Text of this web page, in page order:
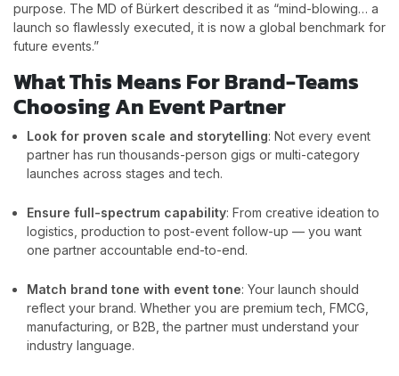
purpose. The MD of Bürkert described it as “mind-blowing… a
launch so flawlessly executed, it is now a global benchmark for
future events.”
What This Means For Brand-Teams
Choosing An Event Partner
Look for proven scale and storytelling: Not every event
partner has run thousands-person gigs or multi-category
launches across stages and tech.
Ensure full-spectrum capability: From creative ideation to
logistics, production to post-event follow-up — you want
one partner accountable end-to-end.
Match brand tone with event tone: Your launch should
reflect your brand. Whether you are premium tech, FMCG,
manufacturing, or B2B, the partner must understand your
industry language.